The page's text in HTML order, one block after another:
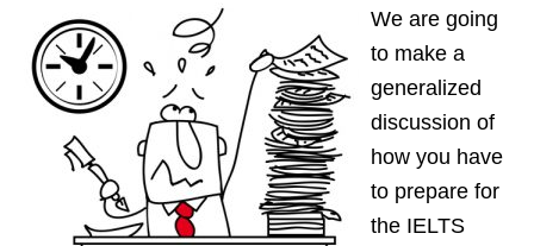
We are going
to make a
generalized
discussion of
how you have
to prepare for
the IELTS